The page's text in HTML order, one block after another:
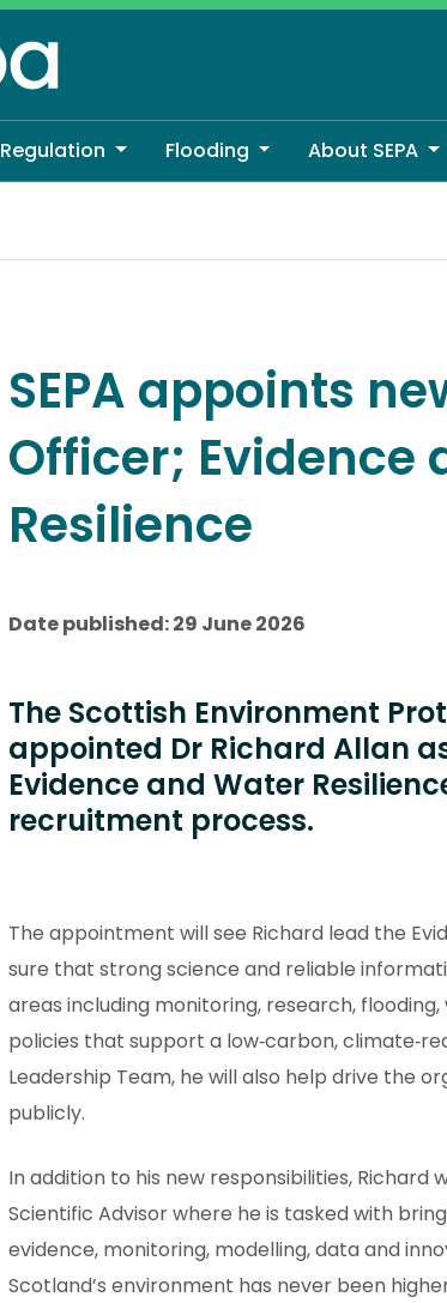
Regulation Flooding About SEPA
SEPA appoints
Officer; Evidence
Resilience
Date published: 29 June 2026
The Scottish Environment
appointed Dr Richard Allan
Evidence and Water
recruitment process.
The appointment will see Richard lead the
sure that strong science and reliable
areas including monitoring, research,
policies that support a low‑carbon,
Leadership Team, he will also help drive the
publicly.
In addition to his new responsibilities, Richard
Scientific Advisor where he is tasked with
evidence, monitoring, modelling, data and
Scotland’s environment has never been